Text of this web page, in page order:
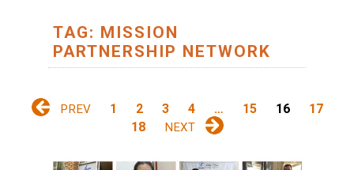
TAG: MISSION
PARTNERSHIP NETWORK
PREV 1 2 3 4 … 15 16
17
18
NEXT